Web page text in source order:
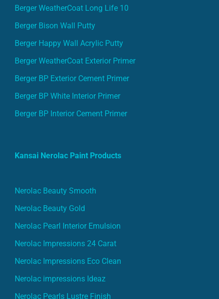
Berger WeatherCoat Long Life 10
Berger Bison Wall Putty
Berger Happy Wall Acrylic Putty
Berger WeatherCoat Exterior Primer
Berger BP Exterior Cement Primer
Berger BP White Interior Primer
Berger BP Interior Cement Primer
Kansai Nerolac Paint Products
Nerolac Beauty Smooth
Nerolac Beauty Gold
Nerolac Pearl Interior Emulsion
Nerolac Impressions 24 Carat
Nerolac Impressions Eco Clean
Nerolac impressions Ideaz
Nerolac Pearls Lustre Finish